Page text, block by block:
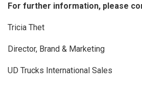
For further information, please
Tricia Thet
Director, Brand & Marketing
UD Trucks International Sales